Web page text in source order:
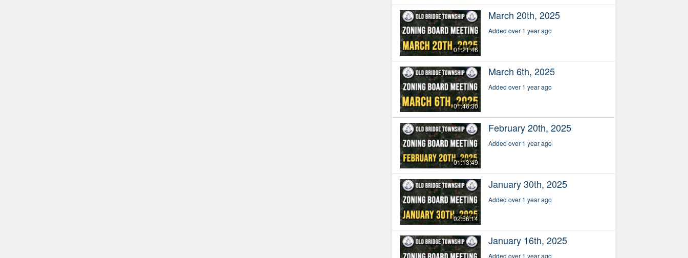
01:21:46
March 20th, 2025
Added over 1 year ago
01:46:30
March 6th, 2025
Added over 1 year ago
01:13:49
February 20th, 2025
Added over 1 year ago
02:56:14
January 30th, 2025
Added over 1 year ago
January 16th, 2025
Added over 1 year ago